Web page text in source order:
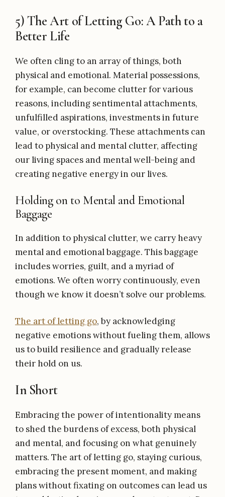
5) The Art of Letting Go: A Path to a
Better Life
We often cling to an array of things, both
physical and emotional. Material possessions,
for example, can become clutter for various
reasons, including sentimental attachments,
unfulfilled aspirations, investments in future
value, or overstocking. These attachments can
lead to physical and mental clutter, affecting
our living spaces and mental well-being and
creating negative energy in our lives.
Holding on to Mental and Emotional
Baggage
In addition to physical clutter, we carry heavy
mental and emotional baggage. This baggage
includes worries, guilt, and a myriad of
emotions. We often worry continuously, even
though we know it doesn’t solve our problems.
The art of letting go, by acknowledging
negative emotions without fueling them, allows
us to build resilience and gradually release
their hold on us.
In Short
Embracing the power of intentionality means
to shed the burdens of excess, both physical
and mental, and focusing on what genuinely
matters. The art of letting go, staying curious,
embracing the present moment, and making
plans without fixating on outcomes can lead us